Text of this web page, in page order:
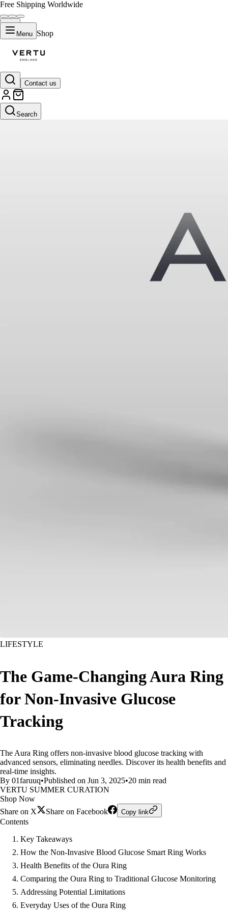
Free Shipping Worldwide
Menu Shop
Contact us
Search
LIFESTYLE
The Game-Changing Aura Ring
for Non-Invasive Glucose
Tracking
The Aura Ring offers non-invasive blood glucose tracking with
advanced sensors, eliminating needles. Discover its health benefits and
real-time insights.
By 01faruuq•Published on Jun 3, 2025•20 min read
VERTU SUMMER CURATION
Shop Now
Share on X
Share on Facebook Copy link
Contents
Key Takeaways
How the Non-Invasive Blood Glucose Smart Ring Works
Health Benefits of the Oura Ring
Comparing the Oura Ring to Traditional Glucose Monitoring
Addressing Potential Limitations
Everyday Uses of the Oura Ring